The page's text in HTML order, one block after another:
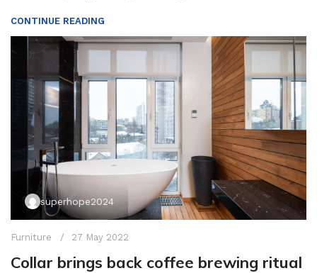
CONTINUE READING
superhope2024
Furniture 27 May 2022
Collar brings back coffee brewing ritual